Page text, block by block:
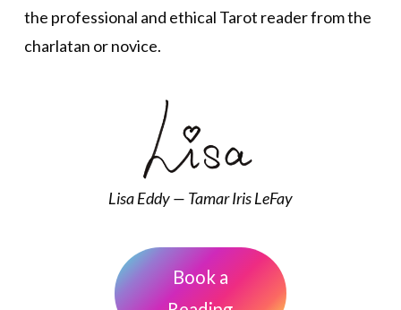
the professional and ethical Tarot reader from the
charlatan or novice.
Lisa Eddy — Tamar Iris LeFay
Book a